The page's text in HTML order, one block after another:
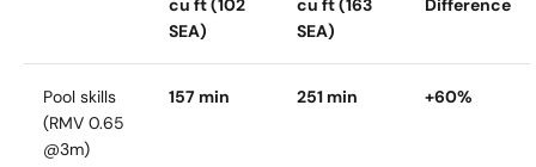
cu ft (102
SEA)
cu ft (163
SEA)
Difference
Pool skills
(RMV 0.65
@3m)
157 min 251 min +60%